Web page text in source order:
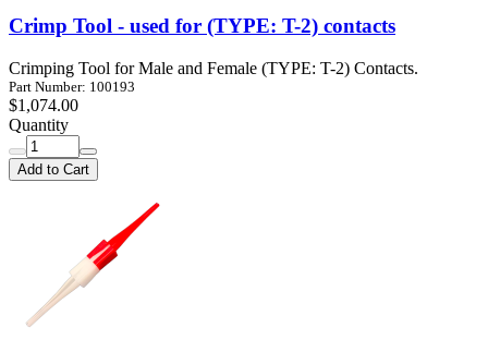
Crimp Tool - used for (TYPE: T-2) contacts
Crimping Tool for Male and Female (TYPE: T-2) Contacts.
Part Number: 100193
$1,074.00
Quantity
Add to Cart